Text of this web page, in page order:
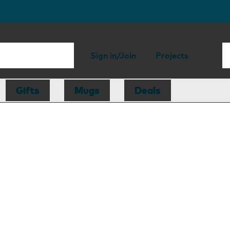
Sign in/Join Projects
Gifts Mugs Deals